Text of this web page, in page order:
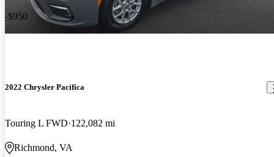
-$950
2022 Chrysler Pacifica
Touring L FWD 122,082 mi
Richmond, VA